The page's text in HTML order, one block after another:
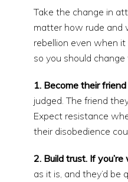
Take the change in
matter how rude and
rebellion even when
so you should
1. Become their
judged. The friend
Expect resistance
their disobedience
2. Build trust. If
as it is, and they’d be